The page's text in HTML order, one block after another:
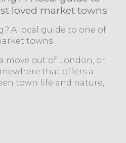
loved market towns
A local guide to one of
towns
move out of London, or
that offers a
town life and nature,...